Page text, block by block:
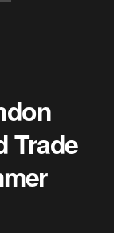
Trade